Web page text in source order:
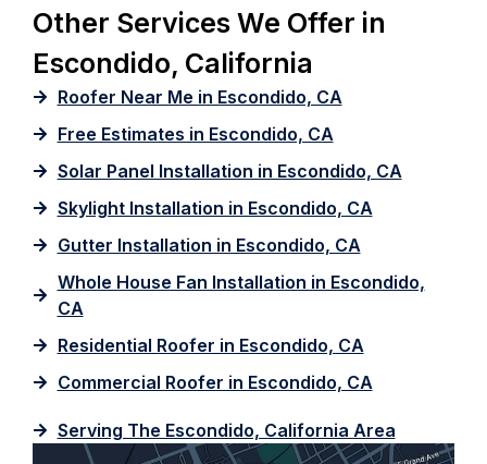
Other Services We Offer in
Escondido, California
Roofer Near Me in Escondido, CA
Free Estimates in Escondido, CA
Solar Panel Installation in Escondido, CA
Skylight Installation in Escondido, CA
Gutter Installation in Escondido, CA
Whole House Fan Installation in Escondido,
CA
Residential Roofer in Escondido, CA
Commercial Roofer in Escondido, CA
Serving The Escondido, California Area